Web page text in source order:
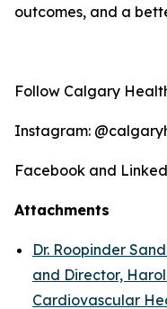
outcomes, and a
Follow Calgary
Instagram:
Facebook and
Attachments
Dr. Roopinder
and Director,
Cardiovascular